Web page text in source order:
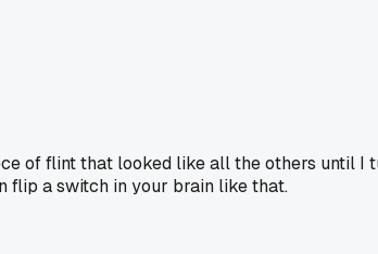
of flint that looked like all the others until
flip a switch in your brain like that.